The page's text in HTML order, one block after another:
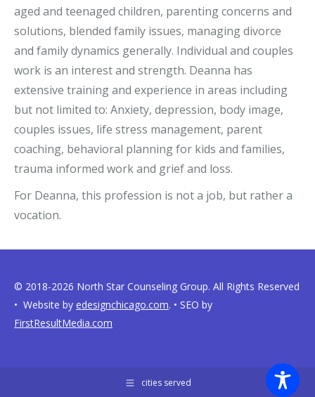
aged and teenaged children, parenting concerns and
solutions, blended family issues, managing divorce
and family dynamics generally. Individual and couples
work is an interest and strength. Deanna has
extensive training and experience in areas including
but not limited to: Anxiety, depression, body image,
couples issues, life stress management, parent
coaching, behavioral planning for kids and families,
trauma informed work and grief and loss.
For Deanna, this profession is not a job, but rather a
vocation.
© 2018-2026 North Star Counseling Group. All Rights Reserved
• Website by edesignchicago.com. • SEO by
FirstResultMedia.com
cities served